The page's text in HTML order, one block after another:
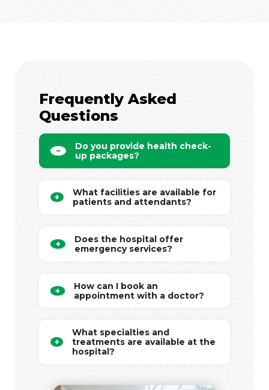
Frequently Asked
Questions
Do you provide health check-
up packages?
What facilities are available for
patients and attendants?
Does the hospital offer
emergency services?
How can I book an
appointment with a doctor?
What specialties and
treatments are available at the
hospital?